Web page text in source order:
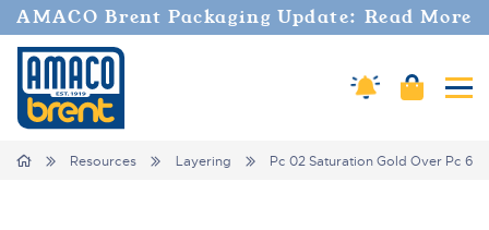
AMACO Brent Packaging Update: Read More
Amaco Alerts
Cart
Breadcrumbs
Home Resources Layering Pc 02 Saturation Gold Over Pc 68